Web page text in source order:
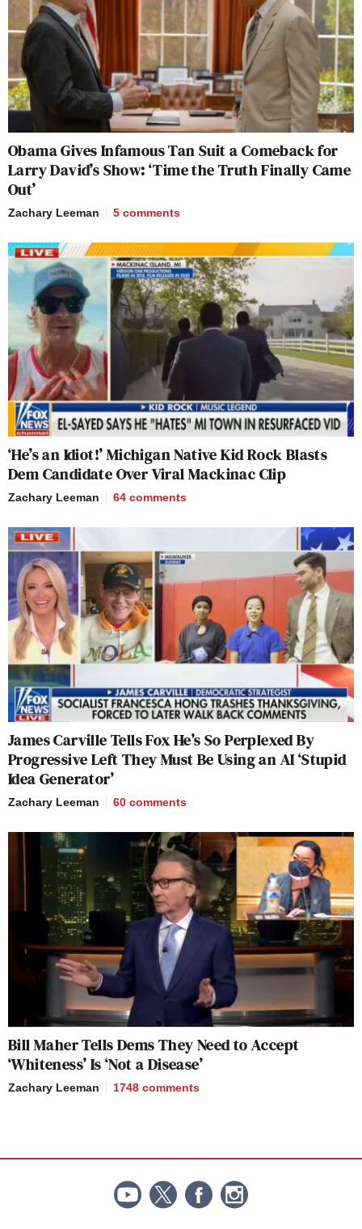
Obama Gives Infamous Tan Suit a Comeback for
Larry David’s Show: ‘Time the Truth Finally Came
Out’
Zachary Leeman 5 comments
‘He’s an Idiot!’ Michigan Native Kid Rock Blasts
Dem Candidate Over Viral Mackinac Clip
Zachary Leeman 64 comments
James Carville Tells Fox He’s So Perplexed By
Progressive Left They Must Be Using an AI ‘Stupid
Idea Generator’
Zachary Leeman 60 comments
Bill Maher Tells Dems They Need to Accept
‘Whiteness’ Is ‘Not a Disease’
Zachary Leeman 1748 comments